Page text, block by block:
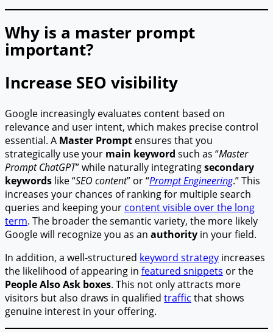
Why is a master prompt
important?
Increase SEO visibility
Google increasingly evaluates content based on
relevance and user intent, which makes precise control
essential. A Master Prompt ensures that you
strategically use your main keyword such as “Master
Prompt ChatGPT” while naturally integratingsecondary
keywords like “SEO content” or “Prompt Engineering.” This
increases your chances of ranking for multiple search
queries and keeping your content visible over the long
term. The broader the semantic variety, the more likely
Google will recognize you as an authority in your field.
In addition, a well-structured keyword strategy increases
the likelihood of appearing in featured snippets or the
People Also Ask boxes. This not only attracts more
visitors but also draws in qualified traffic that shows
genuine interest in your offering.